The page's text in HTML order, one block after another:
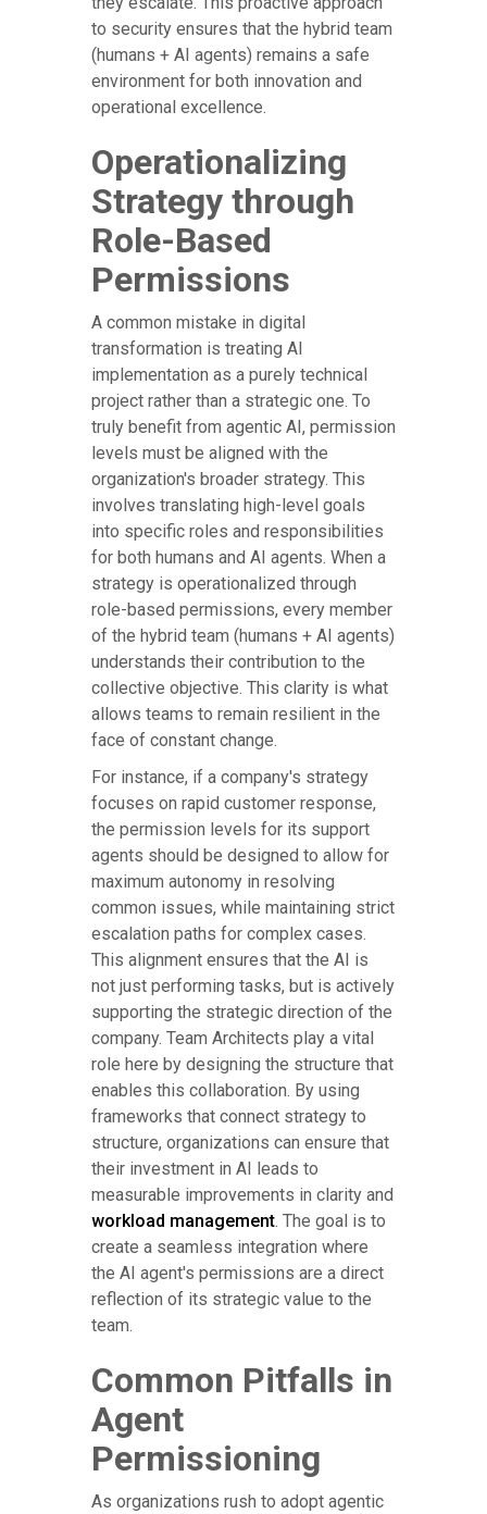
to security ensures that the hybrid team
(humans + AI agents) remains a safe
environment for both innovation and
operational excellence.
Operationalizing
Strategy through
Role-Based
Permissions
A common mistake in digital
transformation is treating AI
implementation as a purely technical
project rather than a strategic one. To
truly benefit from agentic AI, permission
levels must be aligned with the
organization's broader strategy. This
involves translating high-level goals
into specific roles and responsibilities
for both humans and AI agents. When a
strategy is operationalized through
role-based permissions, every member
of the hybrid team (humans + AI agents)
understands their contribution to the
collective objective. This clarity is what
allows teams to remain resilient in the
face of constant change.
For instance, if a company's strategy
focuses on rapid customer response,
the permission levels for its support
agents should be designed to allow for
maximum autonomy in resolving
common issues, while maintaining strict
escalation paths for complex cases.
This alignment ensures that the AI is
not just performing tasks, but is actively
supporting the strategic direction of the
company. Team Architects play a vital
role here by designing the structure that
enables this collaboration. By using
frameworks that connect strategy to
structure, organizations can ensure that
their investment in AI leads to
measurable improvements in clarity and
workload management. The goal is to
create a seamless integration where
the AI agent's permissions are a direct
reflection of its strategic value to the
team.
Common Pitfalls in
Agent
Permissioning
As organizations rush to adopt agentic